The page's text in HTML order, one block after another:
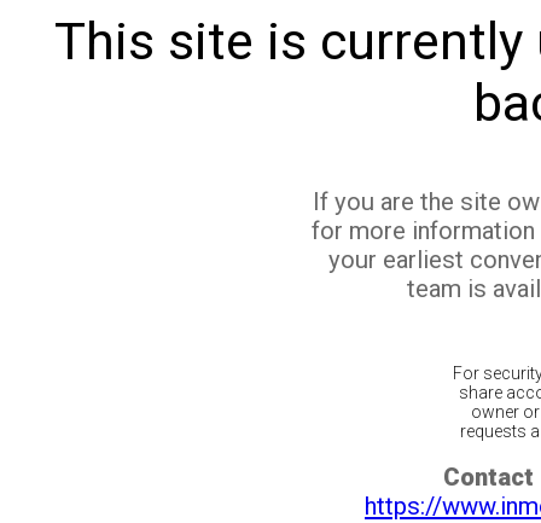
This site is currently
If you are the site
for more
your earliest
team is
For
share
owner
requests
Contact
https://